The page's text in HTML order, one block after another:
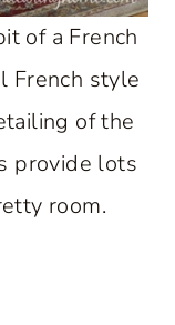
of a French
French style
of the
provide lots
room.